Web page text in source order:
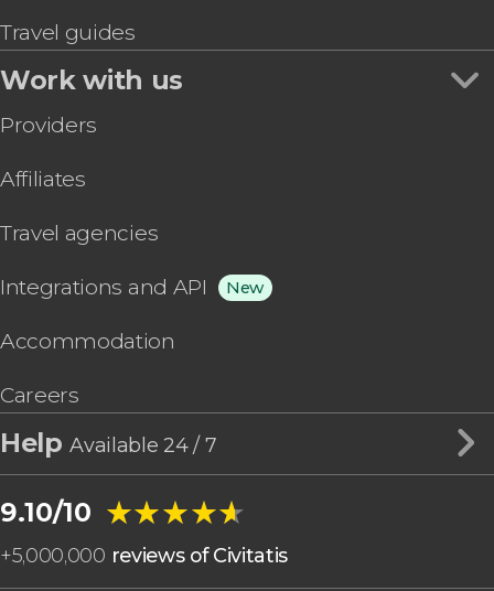
Travel guides
Work with us
Providers
Affiliates
Travel agencies
Integrations and API New
Accommodation
Careers
HelpAvailable 24 / 7
9.10/10 ★★★★★
★★★★★
+5,000,000 reviews of Civitatis